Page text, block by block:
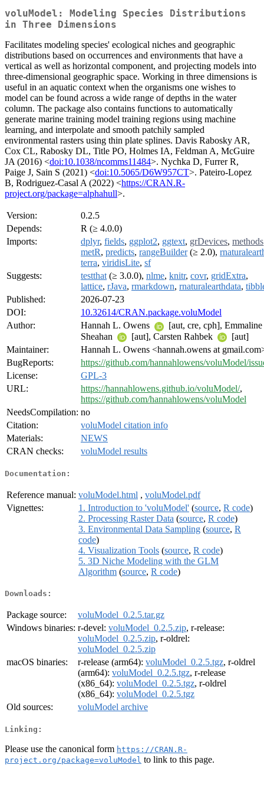
voluModel: Modeling Species Distributions
in Three Dimensions
Facilitates modeling species' ecological niches and geographic
distributions based on occurrences and environments that have a
vertical as well as horizontal component, and projecting models into
three-dimensional geographic space. Working in three dimensions is
useful in an aquatic context when the organisms one wishes to
model can be found across a wide range of depths in the water
column. The package also contains functions to automatically
generate marine training model training regions using machine
learning, and interpolate and smooth patchily sampled
environmental rasters using thin plate splines. Davis Rabosky AR,
Cox CL, Rabosky DL, Title PO, Holmes IA, Feldman A, McGuire
JA (2016) <doi:10.1038/ncomms11484>. Nychka D, Furrer R,
Paige J, Sain S (2021) <doi:10.5065/D6W957CT>. Pateiro-Lopez
B, Rodriguez-Casal A (2022) <https://CRAN.R-
project.org/package=alphahull>.
Version:
0.2.5
Depends:
R (≥ 4.0.0)
Imports:
dplyr, fields, ggplot2, ggtext, grDevices, methods
metR, predicts, rangeBuilder(≥ 2.0),
terra, viridisLite, sf
Suggests:
testthat (≥ 3.0.0), nlme, knitr, covr, gridExtra,
lattice, rJava, rmarkdown, rnaturalearthdata,
Published:
2026-07-23
DOI:
10.32614/CRAN.package.voluModel
Author:
Hannah L. Owens
[aut, cre, cph], Emmaline
Sheahan
[aut], Carsten Rahbek
[aut]
Maintainer:
Hannah L. Owens <hannah.owens at
BugReports:
https://github.com/hannahlowens/voluModel/
License:
GPL-3
URL:
https://hannahlowens.github.io/voluModel/,
https://github.com/hannahlowens/voluModel
NeedsCompilation: no
Citation:
voluModel citation info
Materials:
NEWS
CRAN checks:
voluModel results
Documentation:
Reference manual: voluModel.html , voluModel.pdf
Vignettes:
1. Introduction to 'voluModel' (source, R code)
2. Processing Raster Data (source, R code)
3. Environmental Data Sampling (source, R
code)
4. Visualization Tools (source, R code)
5. 3D Niche Modeling with the GLM
Algorithm (source, R code)
Downloads:
Package source:
voluModel_0.2.5.tar.gz
Windows binaries: r-devel: voluModel_0.2.5.zip, r-release:
voluModel_0.2.5.zip, r-oldrel:
voluModel_0.2.5.zip
macOS binaries:
r-release (arm64): voluModel_0.2.5.tgz, r-oldrel
(arm64): voluModel_0.2.5.tgz, r-release
(x86_64): voluModel_0.2.5.tgz, r-oldrel
(x86_64): voluModel_0.2.5.tgz
Old sources:
voluModel archive
Linking:
Please use the canonical form https://CRAN.R-
project.org/package=voluModel to link to this page.